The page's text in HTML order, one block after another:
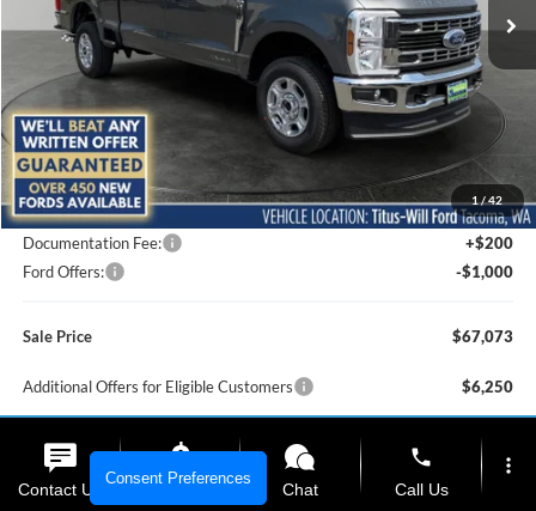
1/42
In Stock Ext.
Less
MSRP:
$71,465
Titus-Will Discount
-$3,592
Documentation Fee:
+$200
Ford Offers:
-$1,000
Sale Price $67,073
Additional Offers for Eligible Customers $6,250
Click To Call
Consent Preferences
Contact Us Upfront Price Chat
phone
Call Us
more_vert